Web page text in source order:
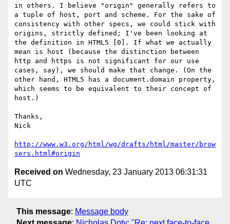
in others. I believe "origin" generally refers to
a tuple of host, port and scheme. For the sake of
consistency with other specs, we could stick with
origins, strictly defined; I've been looking at
the definition in HTML5 [0]. If what we actually
mean is host (because the distinction between
http and https is not significant for our use
cases, say), we should make that change. (On the
other hand, HTML5 has a document.domain property,
which seems to be equivalent to their concept of
host.)
Thanks,
Nick
http://www.w3.org/html/wg/drafts/html/master/brow
sers.html#origin
Received on Wednesday, 23 January 2013 06:31:31
UTC
This message: Message body